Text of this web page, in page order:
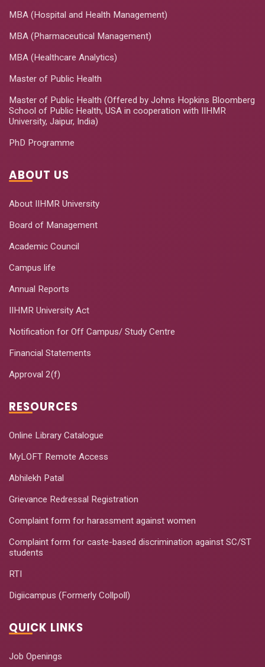
MBA (Hospital and Health Management)
MBA (Pharmaceutical Management)
MBA (Healthcare Analytics)
Master of Public Health
Master of Public Health (Offered by Johns Hopkins Bloomberg
School of Public Health, USA in cooperation with IIHMR
University, Jaipur, India)
PhD Programme
ABOUT US
About IIHMR University
Board of Management
Academic Council
Campus life
Annual Reports
IIHMR University Act
Notification for Off Campus/ Study Centre
Financial Statements
Approval 2(f)
RESOURCES
Online Library Catalogue
MyLOFT Remote Access
Abhilekh Patal
Grievance Redressal Registration
Complaint form for harassment against women
Complaint form for caste-based discrimination against SC/ST
students
RTI
Digiicampus (Formerly Collpoll)
QUICK LINKS
Job Openings